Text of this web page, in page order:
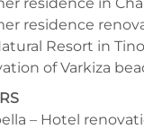
residence
Resort in
of Varkiza
– Hotel